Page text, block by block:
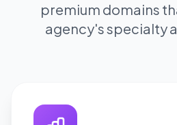
premium domains
agency's specialty